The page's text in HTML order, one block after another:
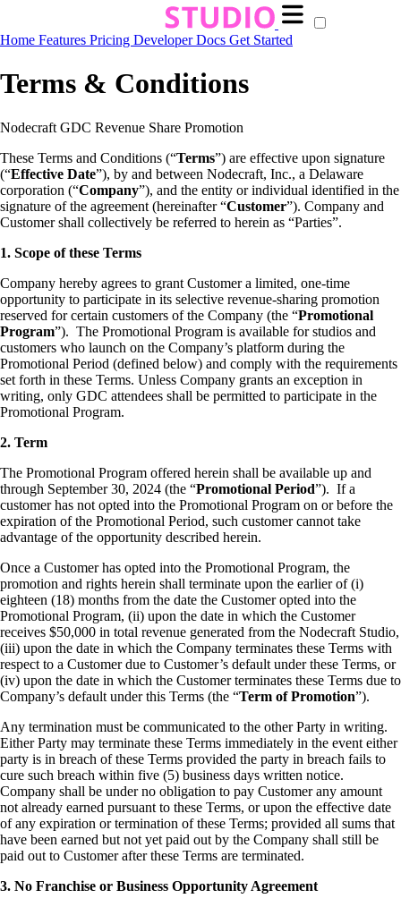
Home Features Pricing Developer Docs Get Started
Terms & Conditions
Nodecraft GDC Revenue Share Promotion
These Terms and Conditions (“Terms”) are effective upon signature
(“Effective Date”), by and between Nodecraft, Inc., a Delaware
corporation (“Company”), and the entity or individual identified in the
signature of the agreement (hereinafter “Customer”). Company and
Customer shall collectively be referred to herein as “Parties”.
1. Scope of these Terms
Company hereby agrees to grant Customer a limited, one-time
opportunity to participate in its selective revenue-sharing promotion
reserved for certain customers of the Company (the “Promotional
Program”). The Promotional Program is available for studios and
customers who launch on the Company’s platform during the
Promotional Period (defined below) and comply with the requirements
set forth in these Terms. Unless Company grants an exception in
writing, only GDC attendees shall be permitted to participate in the
Promotional Program.
2. Term
The Promotional Program offered herein shall be available up and
through September 30, 2024 (the “Promotional Period”). If a
customer has not opted into the Promotional Program on or before the
expiration of the Promotional Period, such customer cannot take
advantage of the opportunity described herein.
Once a Customer has opted into the Promotional Program, the
promotion and rights herein shall terminate upon the earlier of (i)
eighteen (18) months from the date the Customer opted into the
Promotional Program, (ii) upon the date in which the Customer
receives $50,000 in total revenue generated from the Nodecraft Studio,
(iii) upon the date in which the Company terminates these Terms with
respect to a Customer due to Customer’s default under these Terms, or
(iv) upon the date in which the Customer terminates these Terms due to
Company’s default under this Terms (the “Term of Promotion”).
Any termination must be communicated to the other Party in writing.
Either Party may terminate these Terms immediately in the event either
party is in breach of these Terms provided the party in breach fails to
cure such breach within five (5) business days written notice.
Company shall be under no obligation to pay Customer any amount
not already earned pursuant to these Terms, or upon the effective date
of any expiration or termination of these Terms; provided all sums that
have been earned but not yet paid out by the Company shall still be
paid out to Customer after these Terms are terminated.
3. No Franchise or Business Opportunity Agreement